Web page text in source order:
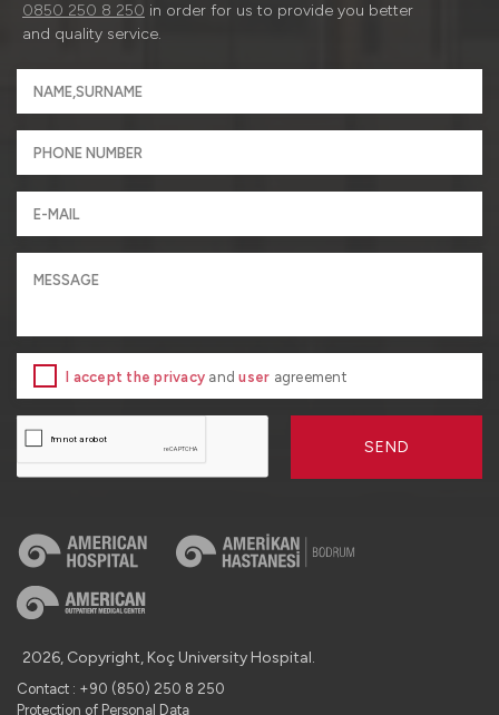
0850 250 8 250 in order for us to provide you better
and quality service.
I accept the privacy anduser agreement
SEND
2026, Copyright, Koç University Hospital.
Contact : +90 (850) 250 8 250
Protection of Personal Data